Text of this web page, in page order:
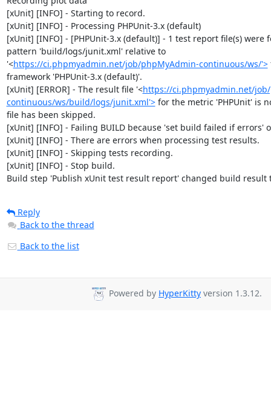
[xUnit] [INFO] - Starting to record.
[xUnit] [INFO] - Processing PHPUnit-3.x (default)
[xUnit] [INFO] - [PHPUnit-3.x (default)] - 1 test report file(s) were
pattern 'build/logs/junit.xml' relative to
'<https://ci.phpmyadmin.net/job/phpMyAdmin-continuous/ws/'>
framework 'PHPUnit-3.x (default)'.
[xUnit] [ERROR] - The result file '<https://ci.phpmyadmin.net/
continuous/ws/build/logs/junit.xml'> for the metric 'PHPUnit' is
file has been skipped.
[xUnit] [INFO] - Failing BUILD because 'set build failed if errors'
[xUnit] [INFO] - There are errors when processing test results.
[xUnit] [INFO] - Skipping tests recording.
[xUnit] [INFO] - Stop build.
Build step 'Publish xUnit test result report' changed build result
Reply
Back to the thread
Back to the list
Powered by HyperKitty version 1.3.12.